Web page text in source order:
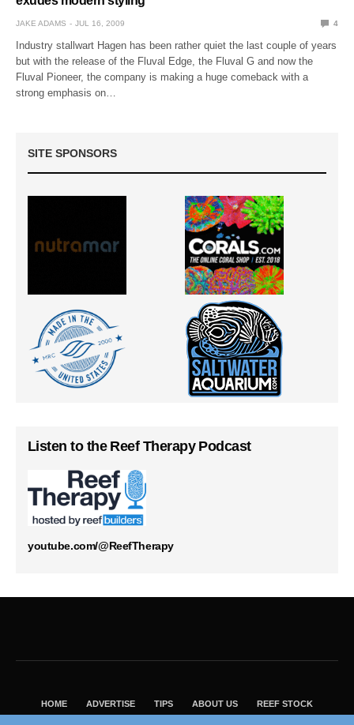
JAKE ADAMS JUL 16, 2009 4
Industry stallwart Hagen has been rather quiet the last couple of years
but with the release of the Fluval Edge, the Fluval G and now the
Fluval Pioneer, the company is making a huge comeback with a
strong emphasis on…
SITE SPONSORS
Listen to the Reef Therapy Podcast
youtube.com/@ReefTherapy
HOME ADVERTISE TIPS ABOUT US REEF STOCK